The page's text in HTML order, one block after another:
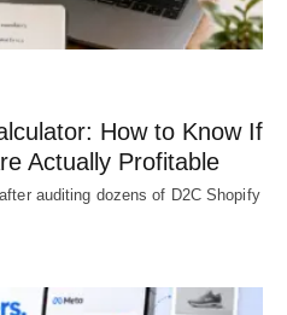
How to Know If
Actually Profitable
auditing dozens of D2C Shopify